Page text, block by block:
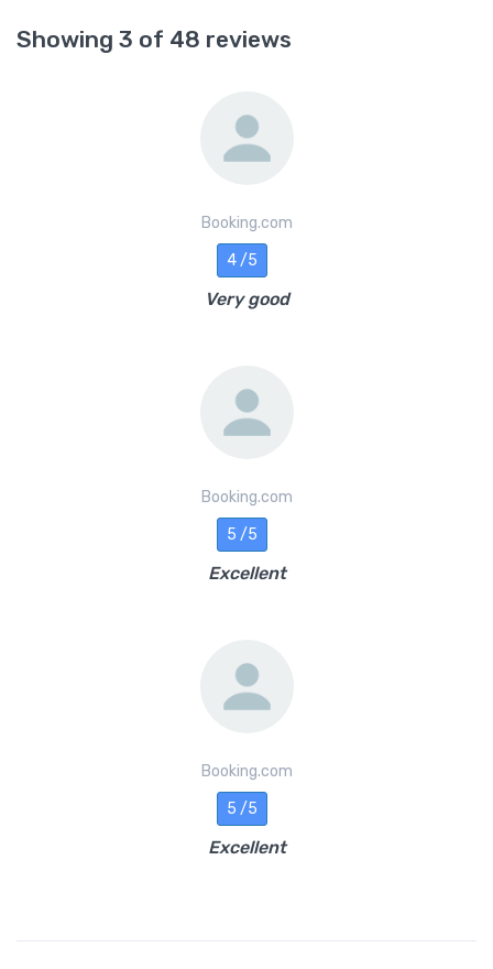
Showing 3 of 48 reviews
Booking.com
4 /5
Very good
Booking.com
5 /5
Excellent
Booking.com
5 /5
Excellent